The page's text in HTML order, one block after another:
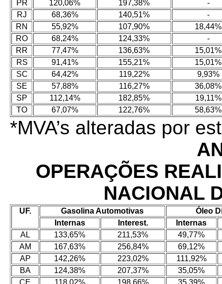
PR 120,06% 197,38%
-
RJ
68,36% 140,51%
-
RN
55,92% 107,90%
18,44%
RO
68,24% 124,33%
-
RR
77,47% 136,63%
15,01%
RS
91,41% 155,21%
15,01%
SC
64,42% 119,22%
9,93%
SE
57,88% 116,27%
36,08%
SP
112,14% 182,85%
19,11%
TO
67,07% 122,76% 58,63%
*MVA’s alteradas por
OPERAÇÕES
NACIONAL
UF. Gasolina Automotivas
Óleo
Internas
Interest.
Internas
AL
133,65% 211,53%
49,77%
AM
167,63% 256,84%
69,12%
AP
142,26% 223,02%
111,92%
BA
124,38% 207,37%
35,05%
CE
118,02% 198,66%
35,39%